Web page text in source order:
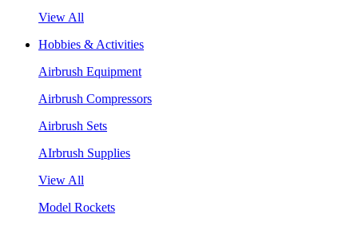
View All
Hobbies & Activities
Airbrush Equipment
Airbrush Compressors
Airbrush Sets
AIrbrush Supplies
View All
Model Rockets